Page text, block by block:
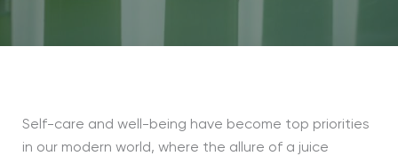
Self-care and well-being have become top priorities
in our modern world, where the allure of a juice